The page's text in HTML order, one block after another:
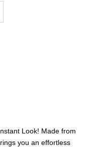
Look! Made from
you an effortless